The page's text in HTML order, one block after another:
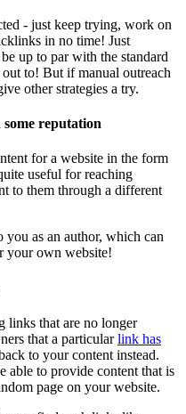
- just keep trying, work on
in no time! Just
up to par with the standard
to! But if manual outreach
other strategies a try.
some reputation
for a website in the form
useful for reaching
to them through a different
as an author, which can
your own website!
that are no longer
that a particularlink has
to your content instead.
able to provide content that is
page on your website.